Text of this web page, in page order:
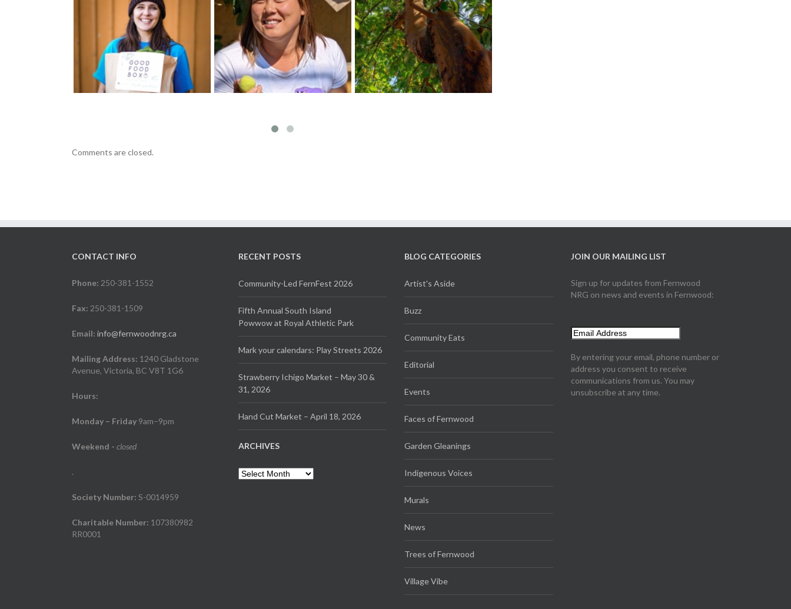
Welcoming Susan Kim to
the Fernwood NRG team
Protect The Arbutus
Trees of The Pacific West
Coast
Tips For a Healthy Veggie
Garden
Comments are closed.
CONTACT INFO
Phone: 250-381-1552
Fax: 250-381-1509
Email: info@fernwoodnrg.ca
Mailing Address: 1240 Gladstone
Avenue, Victoria, BC V8T 1G6
Hours:
Monday – Friday 9am–9pm
Weekend - closed
.
Society Number: S-0014959
Charitable Number: 107380982
RR0001
RECENT POSTS
Community-Led FernFest 2026
Fifth Annual South Island
Powwow at Royal Athletic Park
Mark your calendars: Play Streets 2026
Strawberry Ichigo Market – May 30 &
31, 2026
Hand Cut Market – April 18, 2026
ARCHIVES
Archives
BLOG CATEGORIES
Artist's Aside
Buzz
Community Eats
Editorial
Events
Faces of Fernwood
Garden Gleanings
Indigenous Voices
Murals
News
Trees of Fernwood
Village Vibe
JOIN OUR MAILING LIST
Sign up for updates from Fernwood
NRG on news and events in Fernwood:
By entering your email, phone number or
address you consent to receive
communications from us. You may
unsubscribe at any time.